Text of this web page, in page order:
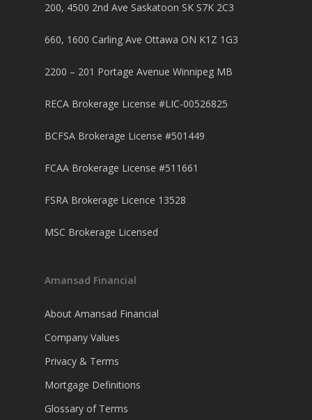
200, 4500 2nd Ave Saskatoon SK S7K 2C3
660, 1600 Carling Ave Ottawa ON K1Z 1G3
2200 – 201 Portage Avenue Winnipeg MB
RECA Brokerage License #LIC-00526825
BCFSA Brokerage License #501449
FCAA Brokerage License #511661
FSRA Brokerage Licence 13528
MSC Brokerage Licensed
Amansad Financial
About Amansad Financial
Company Values
Privacy & Terms
Mortgage Definitions
Glossary of Terms